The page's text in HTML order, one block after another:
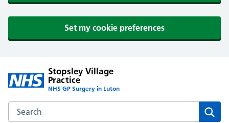
Set my cookie preferences
Stopsley Village
Practice
NHS GP Surgery in Luton
Search the Stopsley Village Practice website